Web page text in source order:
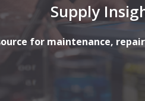
Supply
for maintenance,